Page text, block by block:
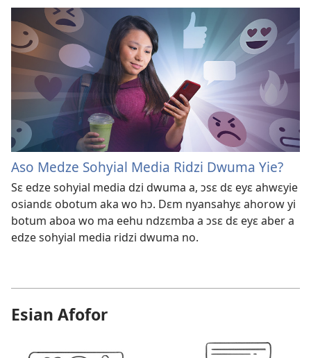
Aso Medze Sohyial Media Ridzi Dwuma Yie?
Sɛ edze sohyial media dzi dwuma a, ɔsɛ dɛ eyɛ ahwɛyie
osiandɛ obotum aka wo hɔ. Dɛm nyansahyɛ ahorow yi
botum aboa wo ma eehu ndzɛmba a ɔsɛ dɛ eyɛ aber a
edze sohyial media ridzi dwuma no.
Esian Afofor